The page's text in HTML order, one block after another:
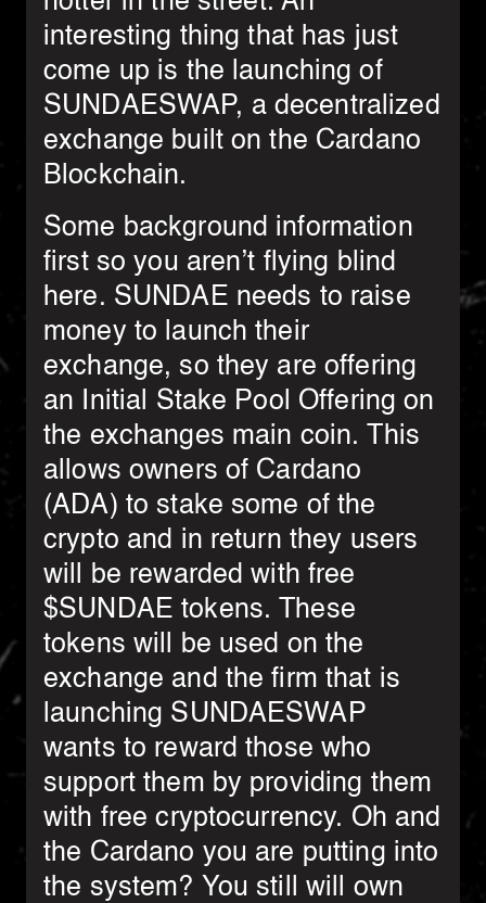
interesting thing that has just
come up is the launching of
SUNDAESWAP, a decentralized
exchange built on the Cardano
Blockchain.
Some background information
first so you aren’t flying blind
here. SUNDAE needs to raise
money to launch their
exchange, so they are offering
an Initial Stake Pool Offering on
the exchanges main coin. This
allows owners of Cardano
(ADA) to stake some of the
crypto and in return they users
will be rewarded with free
$SUNDAE tokens. These
tokens will be used on the
exchange and the firm that is
launching SUNDAESWAP
wants to reward those who
support them by providing them
with free cryptocurrency. Oh and
the Cardano you are putting into
the system? You still will own